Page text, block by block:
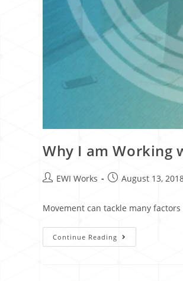
Why I am Working
EWI Works August 13,
Movement can tackle many
Continue Reading